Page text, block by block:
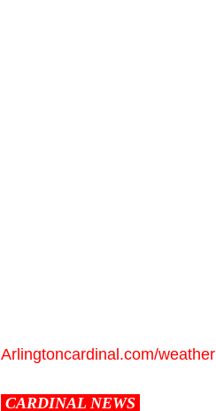
Arlingtoncardinal.com/weather
CARDINAL NEWS